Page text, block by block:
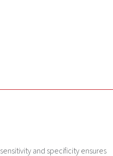
and specificity ensures